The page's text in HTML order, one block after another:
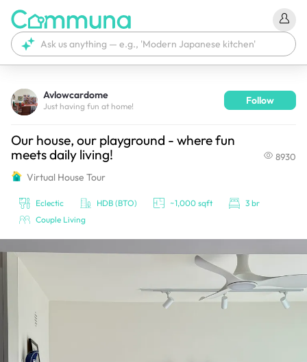
We're currently tagging your post with your products.
Avlowcardome
Just having fun at home! Follow
Our house, our playground - where fun
meets daily living!
8930
Virtual House Tour
Eclectic HDB (BTO) ~1,000 sqft
3 br
Couple Living